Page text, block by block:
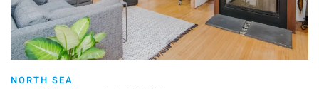
NORTH SEA